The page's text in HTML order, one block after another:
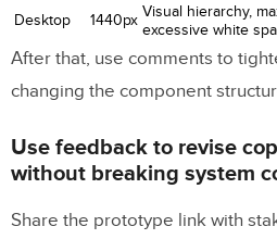
Desktop
1440px Visual hierarchy,
excessive white
After that, use comments to
changing the component
Use feedback to revise
without breaking system
Share the prototype link with